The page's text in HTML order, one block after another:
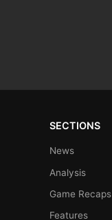
SECTIONS
News
Analysis
Game Recaps
Features